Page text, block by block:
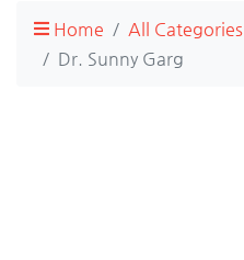
Home All Categories
Dr. Sunny Garg